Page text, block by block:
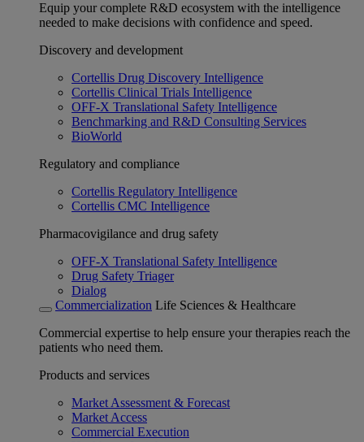
Equip your complete R&D ecosystem with the intelligence
needed to make decisions with confidence and speed.
Discovery and development
Cortellis Drug Discovery Intelligence
Cortellis Clinical Trials Intelligence
OFF-X Translational Safety Intelligence
Benchmarking and R&D Consulting Services
BioWorld
Regulatory and compliance
Cortellis Regulatory Intelligence
Cortellis CMC Intelligence
Pharmacovigilance and drug safety
OFF-X Translational Safety Intelligence
Drug Safety Triager
Dialog
Commercialization Life Sciences & Healthcare
Commercial expertise to help ensure your therapies reach the
patients who need them.
Products and services
Market Assessment & Forecast
Market Access
Commercial Execution